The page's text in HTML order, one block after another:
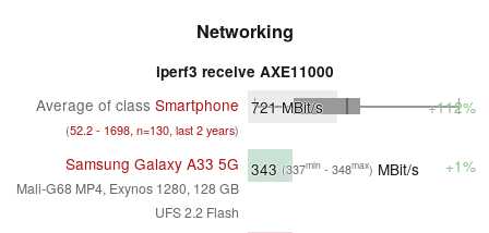
Networking
iperf3 receive AXE11000
Average of class Smartphone
(52.2 - 1698, n=130, last 2 years)
721MBit/s +112%
Samsung Galaxy A33 5G
Mali-G68 MP4, Exynos 1280, 128 GB
UFS 2.2 Flash
343 (337min - 348max) MBit/s +1%